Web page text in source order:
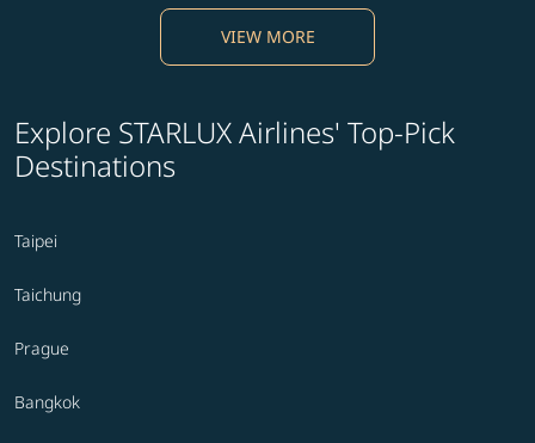
VIEW MORE
Explore STARLUX Airlines' Top-Pick
Destinations
Taipei
Taichung
Prague
Bangkok